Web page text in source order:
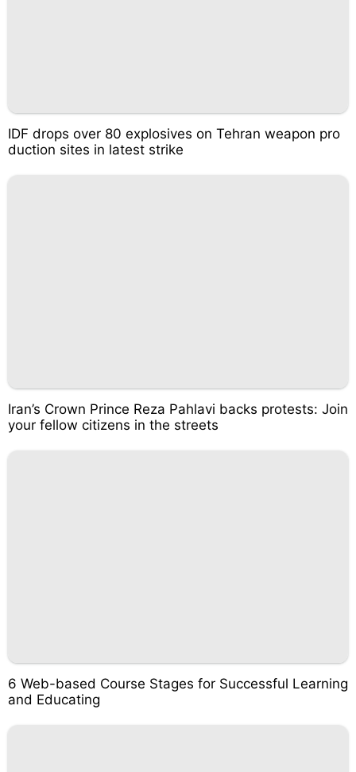
IDF drops over 80 explosives on Tehran weapon pro
duction sites in latest strike
Iran’s Crown Prince Reza Pahlavi backs protests: Join
your fellow citizens in the streets
6 Web-based Course Stages for Successful Learning
and Educating